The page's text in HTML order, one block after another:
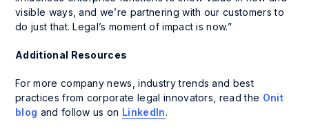
visible ways, and we’re partnering with our customers to
do just that. Legal’s moment of impact is now.”
Additional Resources
For more company news, industry trends and best
practices from corporate legal innovators, read the Onit
blog and follow us on LinkedIn.